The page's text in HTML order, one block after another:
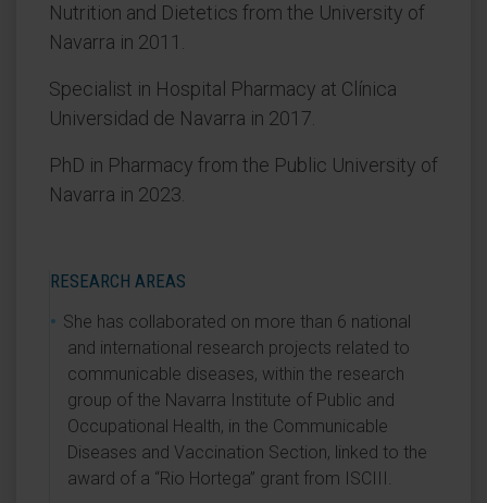
Nutrition and Dietetics from the University of
Navarra in 2011.
Specialist in Hospital Pharmacy at Clínica
Universidad de Navarra in 2017.
PhD in Pharmacy from the Public University of
Navarra in 2023.
RESEARCH AREAS
She has collaborated on more than 6 national
and international research projects related to
communicable diseases, within the research
group of the Navarra Institute of Public and
Occupational Health, in the Communicable
Diseases and Vaccination Section, linked to the
award of a “Rio Hortega” grant from ISCIII.